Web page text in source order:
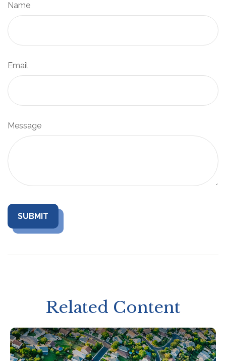
Name
Email
Message
Related Content